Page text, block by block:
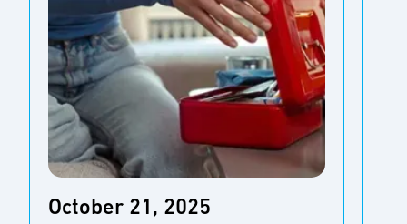
October 21, 2025